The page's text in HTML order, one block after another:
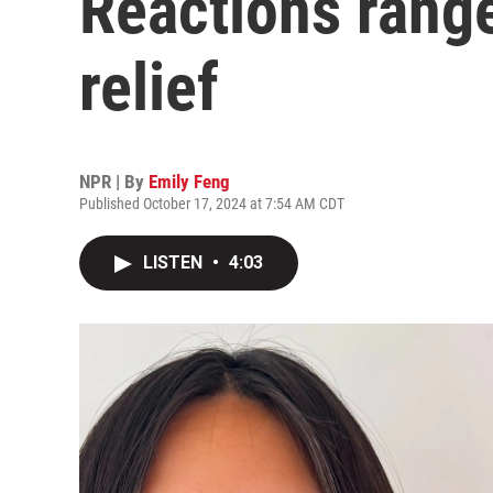
relief
NPR | By Emily Feng
Published October 17, 2024 at 7:54 AM CDT
LISTEN • 4:03